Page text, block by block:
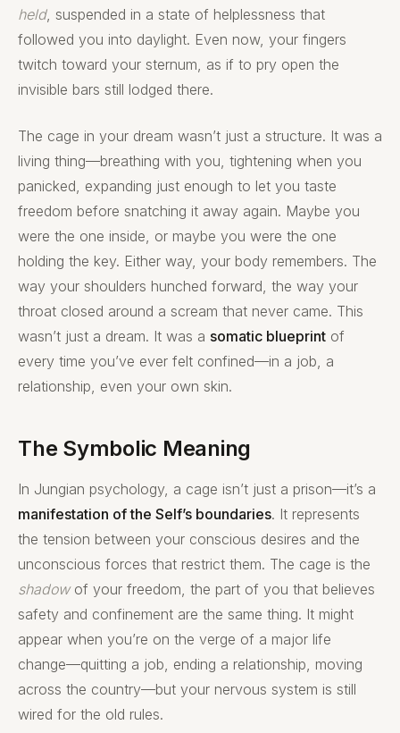
held, suspended in a state of helplessness that
followed you into daylight. Even now, your fingers
twitch toward your sternum, as if to pry open the
invisible bars still lodged there.
The cage in your dream wasn’t just a structure. It was a
living thing—breathing with you, tightening when you
panicked, expanding just enough to let you taste
freedom before snatching it away again. Maybe you
were the one inside, or maybe you were the one
holding the key. Either way, your body remembers. The
way your shoulders hunched forward, the way your
throat closed around a scream that never came. This
wasn’t just a dream. It was a somatic blueprint of
every time you’ve ever felt confined—in a job, a
relationship, even your own skin.
The Symbolic Meaning
In Jungian psychology, a cage isn’t just a prison—it’s a
manifestation of the Self’s boundaries. It represents
the tension between your conscious desires and the
unconscious forces that restrict them. The cage is the
shadowof your freedom, the part of you that believes
safety and confinement are the same thing. It might
appear when you’re on the verge of a major life
change—quitting a job, ending a relationship, moving
across the country—but your nervous system is still
wired for the old rules.